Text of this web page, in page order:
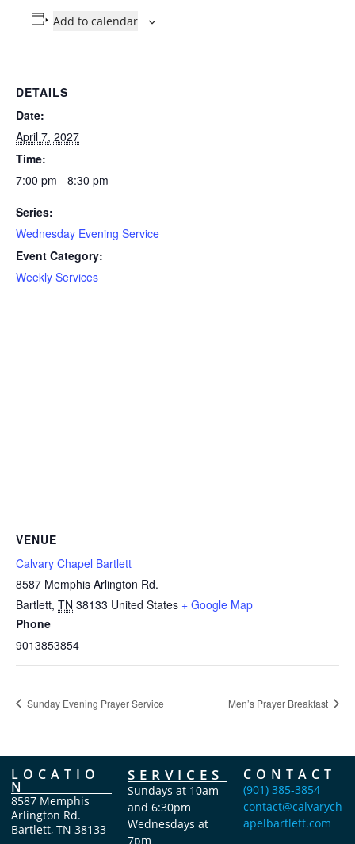
Add to calendar
DETAILS
Date:
April 7, 2027
Time:
7:00 pm - 8:30 pm
Series:
Wednesday Evening Service
Event Category:
Weekly Services
VENUE
Calvary Chapel Bartlett
8587 Memphis Arlington Rd.
Bartlett, TN 38133 United States + Google Map
Phone
9013853854
Sunday Evening Prayer Service Men’s Prayer Breakfast
LOCATIO
N
8587 Memphis
Arlington Rd.
Bartlett, TN 38133
SERVICES
Sundays at 10am
and 6:30pm
Wednesdays at
7pm
CONTACT
(901) 385-3854
contact@calvarych
apelbartlett.com